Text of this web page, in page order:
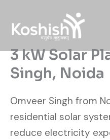
content
3 kW Solar
Singh, Noida
Omveer Singh from
residential solar
reduce electricity